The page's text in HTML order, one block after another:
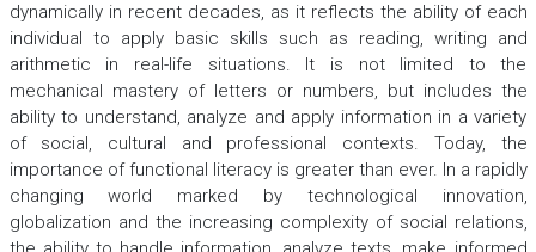
dynamically in recent decades, as it reflects the ability of each
individual to apply basic skills such as reading, writing and
arithmetic in real-life situations. It is not limited to the
mechanical mastery of letters or numbers, but includes the
ability to understand, analyze and apply information in a variety
of social, cultural and professional contexts. Today, the
importance of functional literacy is greater than ever. In a rapidly
changing world marked by technological innovation,
globalization and the increasing complexity of social relations,